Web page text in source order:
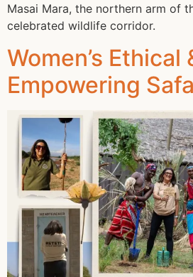
Masai Mara, the northern arm of
celebrated wildlife corridor.
Women’s Ethical
Empowering